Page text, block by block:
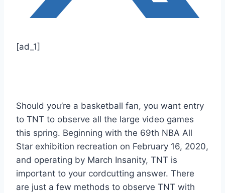
[ad_1]
Should you’re a basketball fan, you want entry
to TNT to observe all the large video games
this spring. Beginning with the 69th NBA All
Star exhibition recreation on February 16, 2020,
and operating by March Insanity, TNT is
important to your cordcutting answer. There
are just a few methods to observe TNT with